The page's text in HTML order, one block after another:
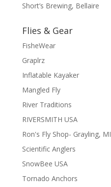
Short’s Brewing, Bellaire
Flies & Gear
FisheWear
Graplrz
Inflatable Kayaker
Mangled Fly
River Traditions
RIVERSMITH USA
Ron's Fly Shop- Grayling, MI
Scientific Anglers
SnowBee USA
Tornado Anchors